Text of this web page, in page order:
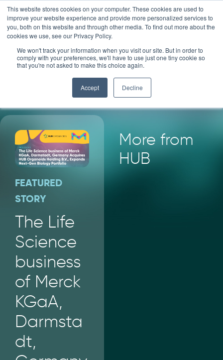
This website stores cookies on your computer. These cookies are used to
improve your website experience and provide more personalized services to
you, both on this website and through other media. To find out more about the
cookies we use, see our Privacy Policy.
We won't track your information when you visit our site. But in order to
comply with your preferences, we'll have to use just one tiny cookie so
that you're not asked to make this choice again.
Accept Decline
Skip
to
content
HUBNEWS
FEATURED
STORY
The Life
Science
business
of Merck
KGaA,
Darmsta
dt,
More from
HUB